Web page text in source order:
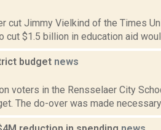
cut Jimmy Vielkind of the Times
$1.5 billion in education aid would
budget news
voters in the Rensselaer City
The do-over was made necessary